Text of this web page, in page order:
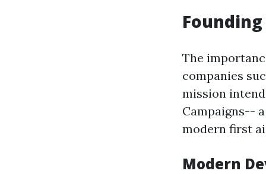
The
companies
mission
Campaigns--
modern first
Modern